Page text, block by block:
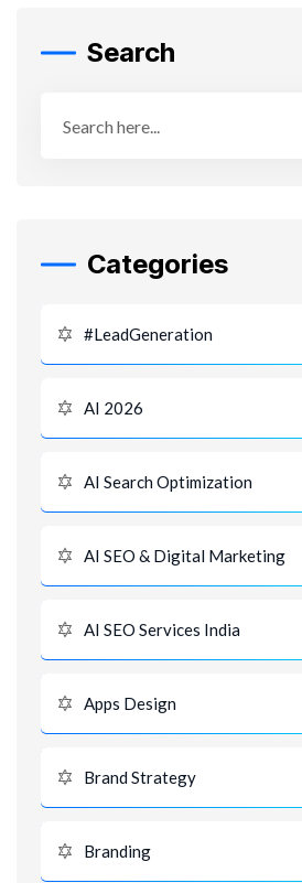
Search
Categories
#LeadGeneration
AI 2026
AI Search Optimization
AI SEO & Digital Marketing
AI SEO Services India
Apps Design
Brand Strategy
Branding